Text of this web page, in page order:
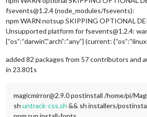
fsevents@1.2.4 (node_modules/fsevents):
npm WARN notsup SKIPPING OPTIONAL
Unsupported platform for fsevents@1.2.4:
{“os”:“darwin”,“arch”:“any”} (current:
added 82 packages from 57 contributors and
in 23.801s
magicmirror@2.9.0 postinstall /home/pi/
sh untrack-css.sh && sh installers/